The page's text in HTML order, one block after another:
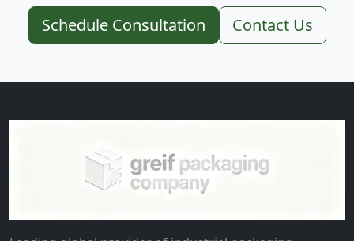
Schedule Consultation Contact Us